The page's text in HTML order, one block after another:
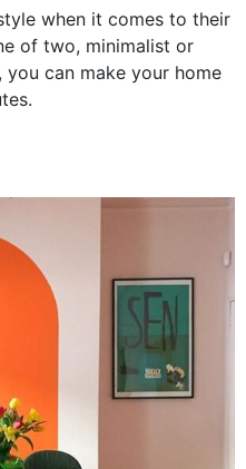
when it comes to their
of two, minimalist or
can make your home